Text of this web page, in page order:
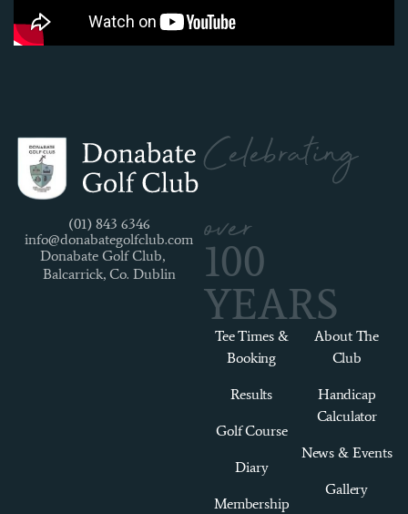
(01) 843 6346
info@donabategolfclub.com
Donabate Golf Club,
Balcarrick, Co. Dublin
Celebrating
over
100
YEARS
Tee Times &
Booking
Results
Golf Course
Diary
Membership
About The
Club
Handicap
Calculator
News & Events
Gallery